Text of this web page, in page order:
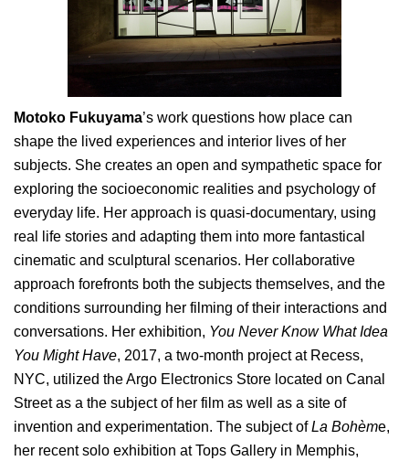
Motoko Fukuyama’s work questions how place can
shape the lived experiences and interior lives of her
subjects. She creates an open and sympathetic space for
exploring the socioeconomic realities and psychology of
everyday life. Her approach is quasi-documentary, using
real life stories and adapting them into more fantastical
cinematic and sculptural scenarios. Her collaborative
approach forefronts both the subjects themselves, and the
conditions surrounding her filming of their interactions and
conversations. Her exhibition, You Never Know What Idea
You Might Have, 2017, a two-month project at Recess,
NYC, utilized the Argo Electronics Store located on Canal
Street as a the subject of her film as well as a site of
invention and experimentation. The subject ofLa Bohème,
her recent solo exhibition at Tops Gallery in Memphis,